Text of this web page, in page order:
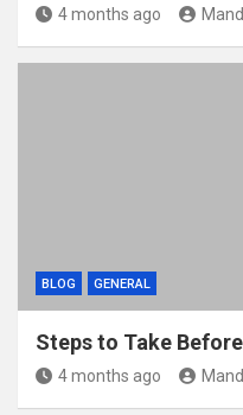
4 months ago
BLOG GENERAL
Steps to Take
4 months ago